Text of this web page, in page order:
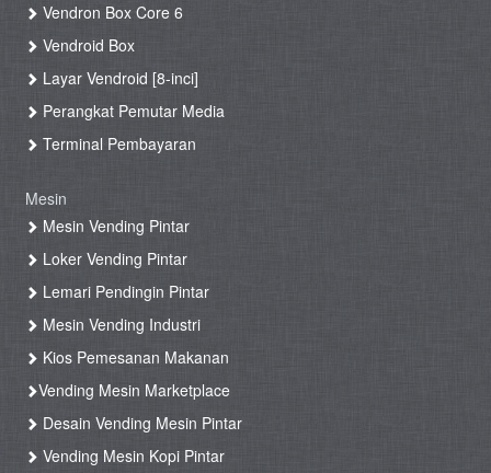
Vendron Box Core 6
Vendroid Box
Layar Vendroid [8-inci]
Perangkat Pemutar Media
Terminal Pembayaran
Mesin
Mesin Vending Pintar
Loker Vending Pintar
Lemari Pendingin Pintar
Mesin Vending Industri
Kios Pemesanan Makanan
Vending Mesin Marketplace
Desain Vending Mesin Pintar
Vending Mesin Kopi Pintar